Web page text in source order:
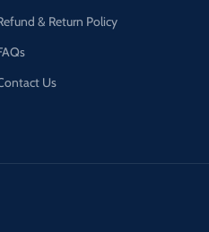
& Return Policy
Us